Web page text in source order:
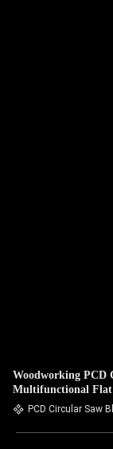
Woodworking PCD
Multifunctional Flat
PCD Circular Saw